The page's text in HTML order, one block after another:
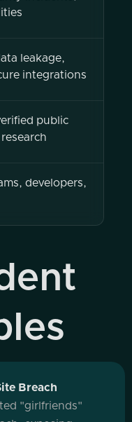
leakage,
integrations
public
developers,
Breach
"girlfriends"